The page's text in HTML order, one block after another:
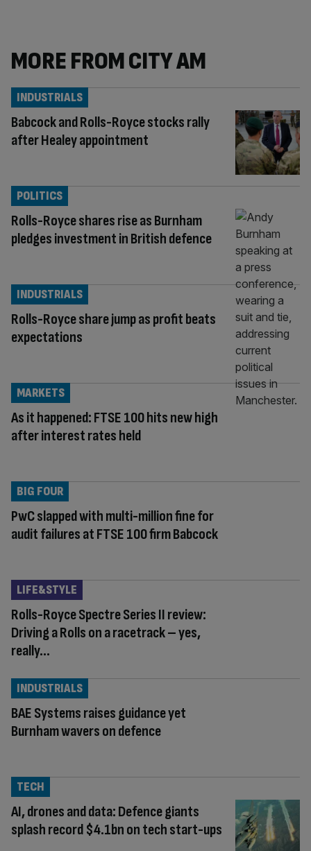
MORE FROM CITY AM
Babcock and Rolls-Royce stocks rally
after Healey appointment
INDUSTRIALS
Rolls-Royce shares rise as Burnham
pledges investment in British defence
POLITICS
Rolls-Royce share jump as profit beats
expectations
INDUSTRIALS
As it happened: FTSE 100 hits new high
after interest rates held
MARKETS
PwC slapped with multi-million fine for
audit failures at FTSE 100 firm Babcock
BIG FOUR
Rolls-Royce Spectre Series II review:
Driving a Rolls on a racetrack – yes,
really…
LIFE&STYLE
BAE Systems raises guidance yet
Burnham wavers on defence
INDUSTRIALS
AI, drones and data: Defence giants
splash record $4.1bn on tech start-ups
TECH